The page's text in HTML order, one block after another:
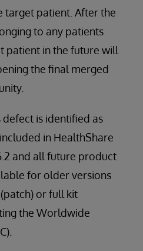
target patient. After the
to any patients
patient in the future will
the final merged
is identified as
in HealthShare
and all future product
for older versions
or full kit
the Worldwide